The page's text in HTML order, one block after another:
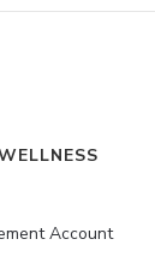
Account